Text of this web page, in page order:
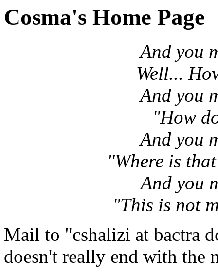
Cosma's Home Page
And you
Well...
And you
"How
And you
"Where is
And you
"This is not
Mail to "cshalizi at bactra
doesn't really end with the